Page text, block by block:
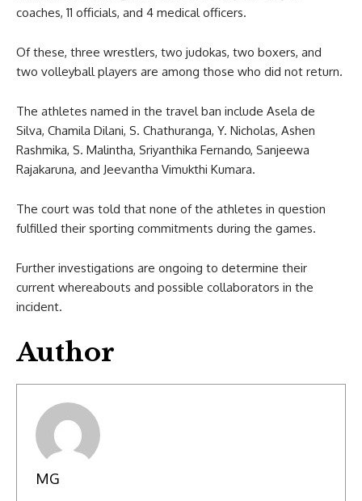
coaches, 11 officials, and 4 medical officers.
Of these, three wrestlers, two judokas, two boxers, and
two volleyball players are among those who did not return.
The athletes named in the travel ban include Asela de
Silva, Chamila Dilani, S. Chathuranga, Y. Nicholas, Ashen
Rashmika, S. Malintha, Sriyanthika Fernando, Sanjeewa
Rajakaruna, and Jeevantha Vimukthi Kumara.
The court was told that none of the athletes in question
fulfilled their sporting commitments during the games.
Further investigations are ongoing to determine their
current whereabouts and possible collaborators in the
incident.
Author
MG